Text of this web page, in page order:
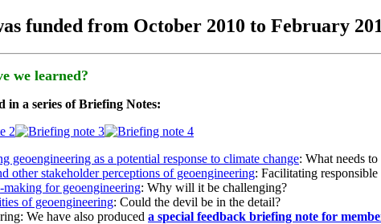
funded from October 2010 to February
we learned?
in a series of Briefing Notes:
geoengineering as a potential response to climate change: What needs
other stakeholder perceptions of geoengineering: Facilitating
making for geoengineering: Why will it be challenging?
of geoengineering: Could the devil be in the detail?
We have also produced a special feedback briefing note for